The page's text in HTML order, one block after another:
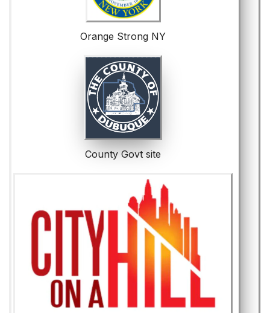
Orange Strong NY
County Govt site